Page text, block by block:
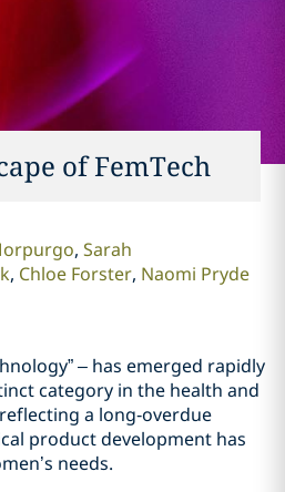
of FemTech
Sarah
Chloe Forster Naomi Pryde
– has emerged rapidly
category in the health and
a long‑overdue
product development has
needs.